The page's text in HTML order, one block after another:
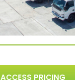
ACCESS PRICING